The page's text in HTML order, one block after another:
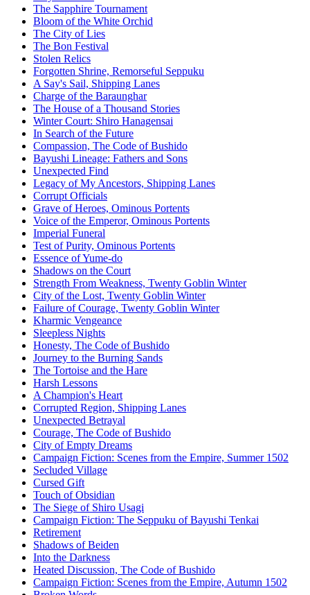
The Sapphire Tournament
Bloom of the White Orchid
The City of Lies
The Bon Festival
Stolen Relics
Forgotten Shrine, Remorseful Seppuku
A Say's Sail, Shipping Lanes
Charge of the Baraunghar
The House of a Thousand Stories
Winter Court: Shiro Hanagensai
In Search of the Future
Compassion, The Code of Bushido
Bayushi Lineage: Fathers and Sons
Unexpected Find
Legacy of My Ancestors, Shipping Lanes
Corrupt Officials
Grave of Heroes, Ominous Portents
Voice of the Emperor, Ominous Portents
Imperial Funeral
Test of Purity, Ominous Portents
Essence of Yume-do
Shadows on the Court
Strength From Weakness, Twenty Goblin Winter
City of the Lost, Twenty Goblin Winter
Failure of Courage, Twenty Goblin Winter
Kharmic Vengeance
Sleepless Nights
Honesty, The Code of Bushido
Journey to the Burning Sands
The Tortoise and the Hare
Harsh Lessons
A Champion's Heart
Corrupted Region, Shipping Lanes
Unexpected Betrayal
Courage, The Code of Bushido
City of Empty Dreams
Campaign Fiction: Scenes from the Empire, Summer 1502
Secluded Village
Cursed Gift
Touch of Obsidian
The Siege of Shiro Usagi
Campaign Fiction: The Seppuku of Bayushi Tenkai
Retirement
Shadows of Beiden
Into the Darkness
Heated Discussion, The Code of Bushido
Campaign Fiction: Scenes from the Empire, Autumn 1502